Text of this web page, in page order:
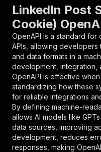
"parameters"
"name":
"in" :
"schema"
"type"
},
}
],
"responses":
"200": {
}
LinkedIn Post
Cookie)
OpenAPI is a standard for
APIs, allowing developers
and data formats in a
development, integration,
OpenAPI is effective
standardizing how these
for reliable integrations
By defining machine-
allows AI models like
data sources, improving
development, reduces
responses, making